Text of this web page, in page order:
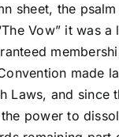
sheet, the
Vow” it was a
made
Laws, and
power to